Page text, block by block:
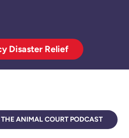
Disaster Relief
THE ANIMAL COURT PODCAST